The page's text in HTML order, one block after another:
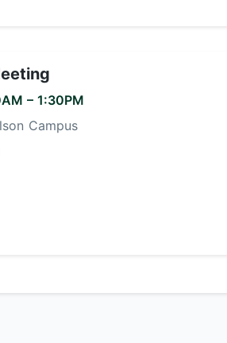
– 1:30PM
Campus